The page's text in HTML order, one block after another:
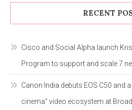
RECENT
Cisco and Social Alpha launch
Program to support and scale 7
Canon India debuts EOS C50 and
cinema” video ecosystem at